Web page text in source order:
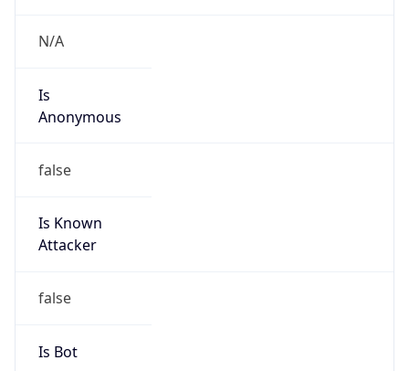
N/A
Is
Anonymous
false
Is Known
Attacker
false
Is Bot